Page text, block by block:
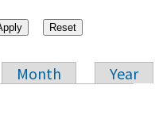
Month
Year